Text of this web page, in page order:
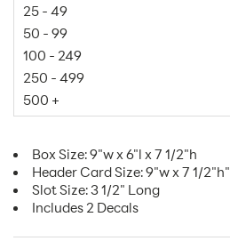
25 - 49
50 - 99
100 - 249
250 - 499
500 +
Box Size: 9"w x 6"l x 7 1/2"h
Header Card Size: 9"w x 7 1/2"h"
Slot Size: 3 1/2" Long
Includes 2 Decals